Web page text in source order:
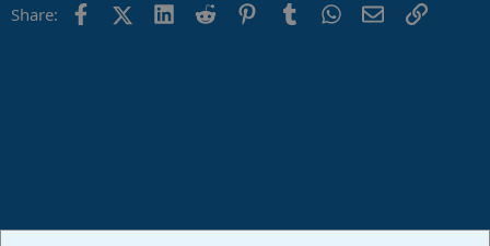
Share: FacebookX (Twitter)
LinkedIn
Reddit PinterestTumblrWhatsApp
EmailLink